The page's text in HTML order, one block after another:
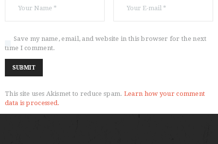
Save my name, email, and website in this browser for the next
time I comment.
This site uses Akismet to reduce spam. Learn how your comment
data is processed.